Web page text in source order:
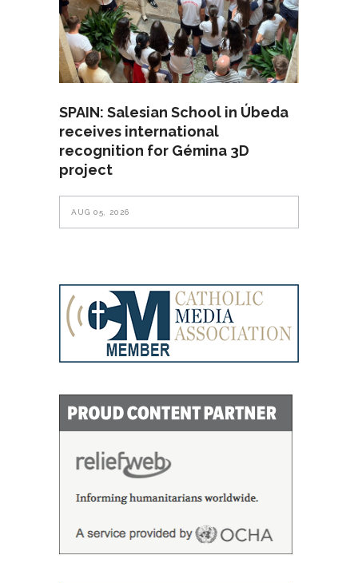
SPAIN: Salesian School in Úbeda
receives international
recognition for Gémina 3D
project
AUG 05, 2026